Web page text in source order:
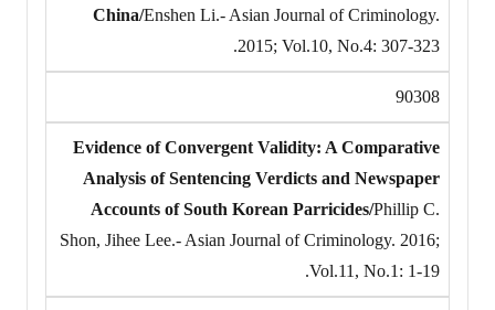
China/Enshen Li.- Asian Journal of Criminology.
2015; Vol.10, No.4: 307-323.
90308
Evidence of Convergent Validity: A Comparative
Analysis of Sentencing Verdicts and Newspaper
Accounts of South Korean Parricides/Phillip C.
Shon, Jihee Lee.- Asian Journal of Criminology. 2016;
Vol.11, No.1: 1-19.